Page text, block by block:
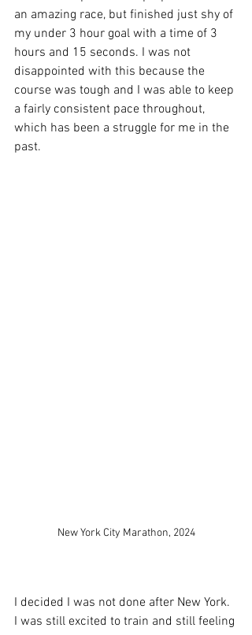
an amazing race, but finished just shy of
my under 3 hour goal with a time of 3
hours and 15 seconds. I was not
disappointed with this because the
course was tough and I was able to keep
a fairly consistent pace throughout,
which has been a struggle for me in the
past.
New York City Marathon, 2024
I decided I was not done after New York.
I was still excited to train and still feeling